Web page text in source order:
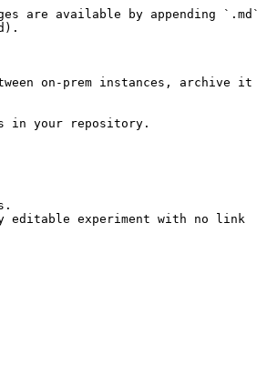
are available by appending `.md`
on-prem instances, archive it
in your repository.
editable experiment with no link